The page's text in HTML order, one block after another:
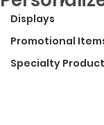
Displays
Promotional
Specialty